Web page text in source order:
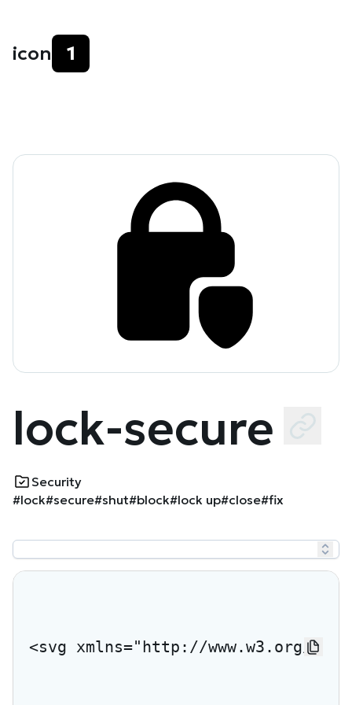
icon 1
lock-secure
Security
#lock#secure#shut#block#lock up#close#fix
<svg xmlns="http://www.w3.org/